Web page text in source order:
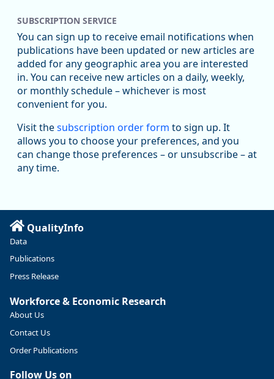
Replies: 0Reposts: 1Likes: 1 View on Bluesky
Oregon Employment Department -
Workforce & Economic Research
@oed-research.bsky.social
Oregon has recently suffered relatively sharp declines in
manufacturing since January 2019. Though there had been
substantial recovery through 2022, employment in the
Read more here:
https://ow.ly/ZNf850ZwFPG
SUBSCRIPTION SERVICE
You can sign up to receive email notifications when
publications have been updated or new articles are
added for any geographic area you are interested
in. You can receive new articles on a daily, weekly,
or monthly schedule – whichever is most
convenient for you.
Visit thesubscription order form to sign up. It
allows you to choose your preferences, and you
can change those preferences – or unsubscribe – at
any time.
QualityInfo
Data
Publications
Press Release
Workforce & Economic Research
About Us
Contact Us
Order Publications
Follow Us on